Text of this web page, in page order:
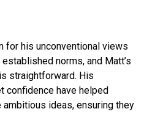
for his unconventional views
norms, and Matt’s
straightforward. His
confidence have helped
ambitious ideas, ensuring they